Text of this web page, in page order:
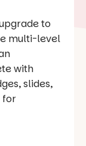
to
multi-level
with
slides,
for